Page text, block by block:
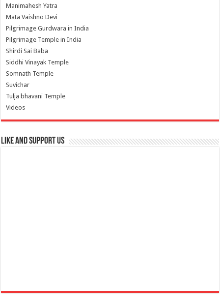
Manimahesh Yatra
Mata Vaishno Devi
Pilgrimage Gurdwara in India
Pilgrimage Temple in India
Shirdi Sai Baba
Siddhi Vinayak Temple
Somnath Temple
Suvichar
Tulja bhavani Temple
Videos
Like and Support us